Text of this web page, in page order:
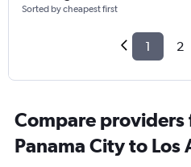
Sorted by cheapest first
1 2
Compare
Panama City to Los